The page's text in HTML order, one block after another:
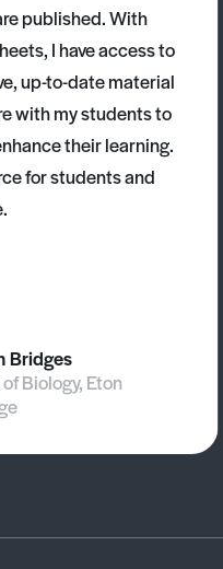
published. With
I have access to
up-to-date material
with my students to
their learning.
for students and
Bridges
Biology, Eton